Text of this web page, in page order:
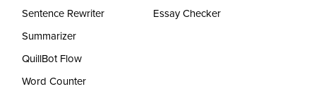
Sentence Rewriter
Summarizer
QuillBot Flow
Word Counter
Essay Checker